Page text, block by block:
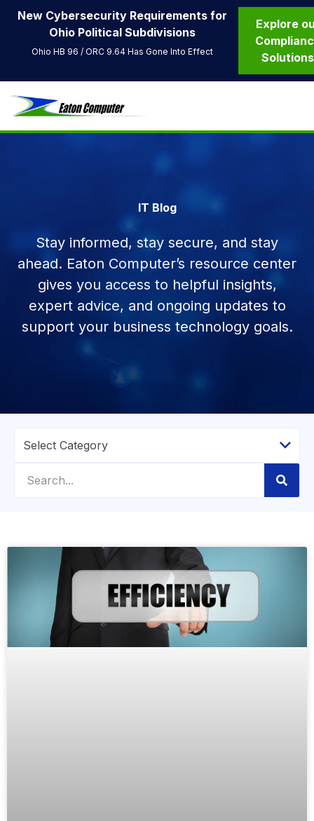
New Cybersecurity Requirements for
Ohio Political Subdivisions
Ohio HB 96 / ORC 9.64 Has Gone Into Effect
Explore
Solutions
IT Blog
Stay informed, stay secure, and stay
ahead. Eaton Computer’s resource center
gives you access to helpful insights,
expert advice, and ongoing updates to
support your business technology goals.